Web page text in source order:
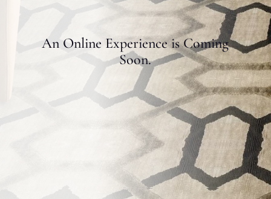
An Online Experience is Coming
Soon.